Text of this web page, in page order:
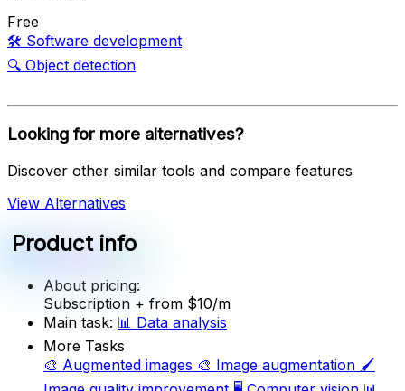
Free
🛠️ Software development
🔍 Object detection
Looking for more alternatives?
Discover other similar tools and compare features
View Alternatives
Product info
About pricing:
Subscription + from $10/m
Main task: 📊 Data analysis
More Tasks
🎨 Augmented images 🎨 Image augmentation 🖌️